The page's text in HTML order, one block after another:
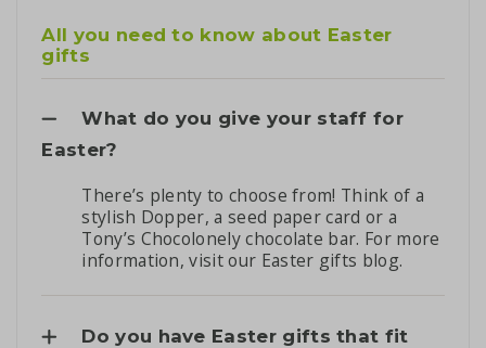
All you need to know about Easter
gifts
What do you give your staff for
Easter?
There’s plenty to choose from! Think of a
stylish Dopper, a seed paper card or a
Tony’s Chocolonely chocolate bar. For more
information, visit our Easter gifts blog.
Do you have Easter gifts that fit